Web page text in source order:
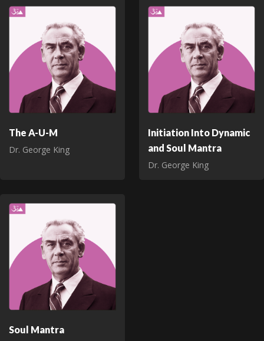
The A-U-M
Dr. George King
Initiation Into Dynamic
and Soul Mantra
Dr. George King
Soul Mantra